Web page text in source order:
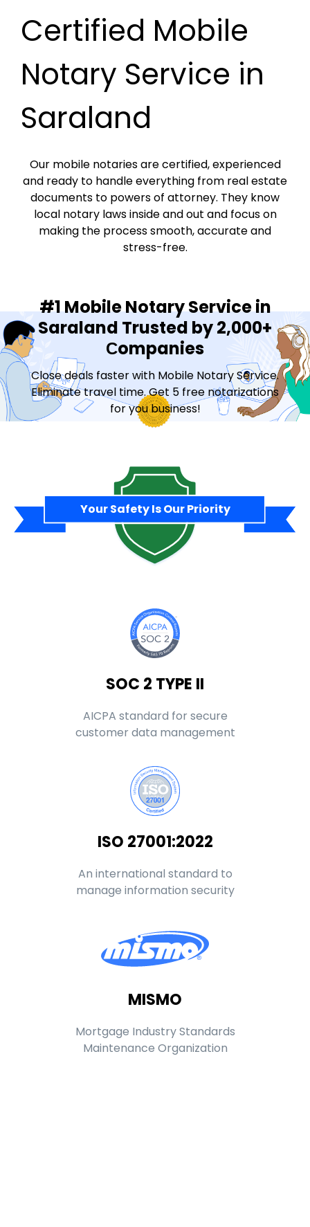
Certified Mobile
Notary Service in
Saraland
Our mobile notaries are certified, experienced
and ready to handle everything from real estate
documents to powers of attorney. They know
local notary laws inside and out and focus on
making the process smooth, accurate and
stress-free.
#1 Mobile Notary Service in
Saraland Trusted by 2,000+
Сompanies
Close deals faster with Mobile Notary Service.
Eliminate travel time. Get 5 free notarizations
for you business!
Your Safety Is Our Priority
SOC 2 TYPE II
AICPA standard for secure
customer data management
ISO 27001:2022
An international standard to
manage information security
MISMO
Mortgage Industry Standards
Maintenance Organization